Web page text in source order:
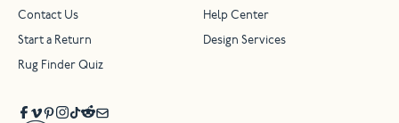
Contact Us Help Center
Start a Return Design Services
Rug Finder Quiz